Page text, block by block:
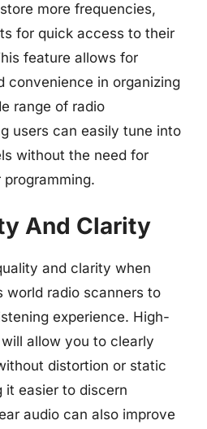
more frequencies,
for quick access to their
feature allows for
convenience in organizing
range of radio
users can easily tune into
without the need for
And Clarity
and clarity when
world radio scanners to
experience. High-
allow you to clearly
distortion or static
it easier to discern
audio can also improve